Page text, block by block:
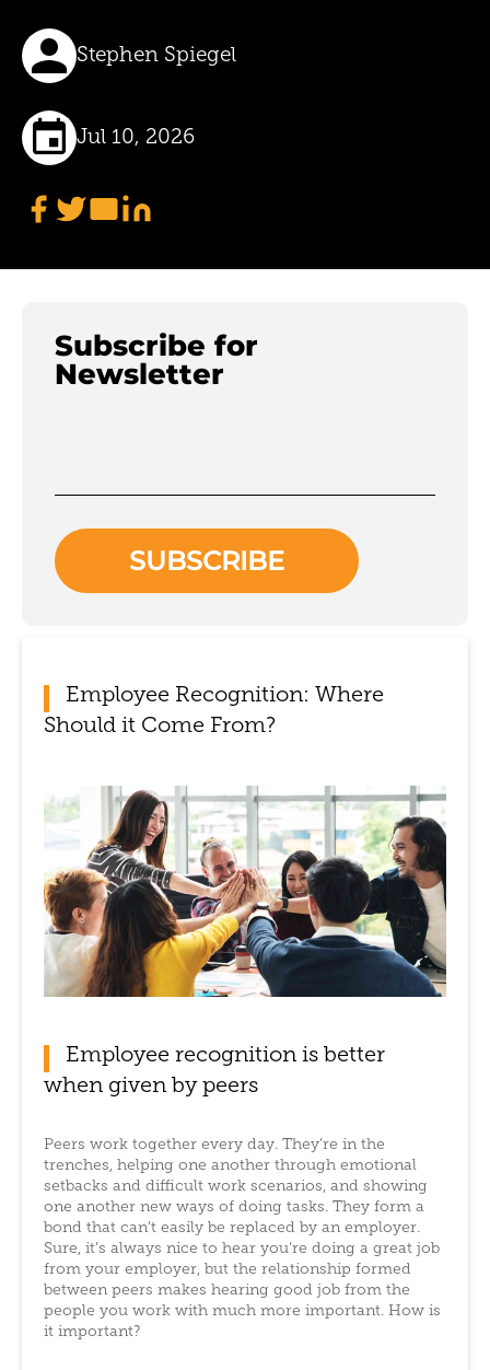
Stephen Spiegel
Jul 10, 2026
Subscribe for
Newsletter
Employee Recognition: Where
Should it Come From?
Employee recognition is better
when given by peers
Peers work together every day. They’re in the
trenches, helping one another through emotional
setbacks and difficult work scenarios, and showing
one another new ways of doing tasks. They form a
bond that can’t easily be replaced by an employer.
Sure, it’s always nice to hear you’re doing a great job
from your employer, but the relationship formed
between peers makes hearing good job from the
people you work with much more important. How is
it important?